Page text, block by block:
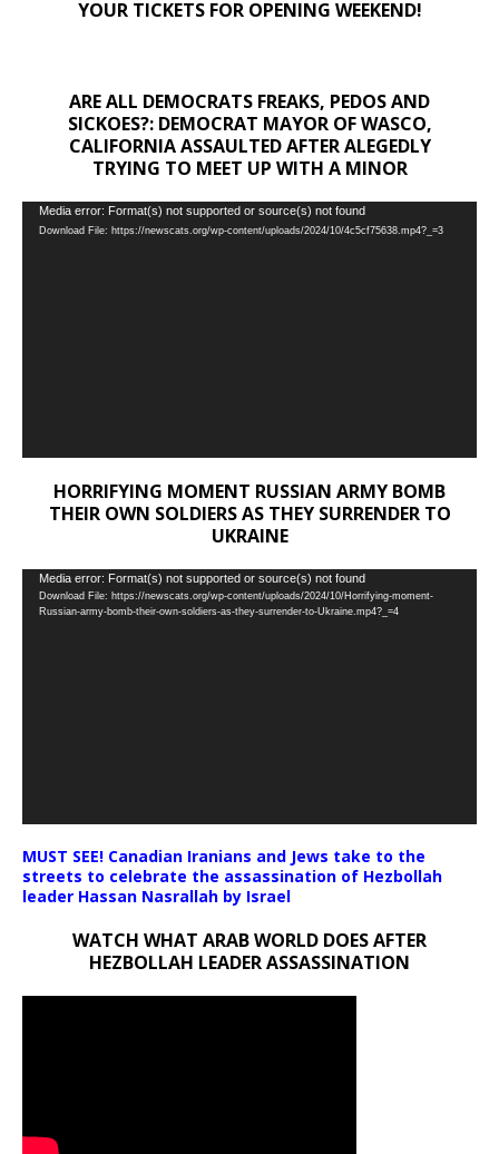
YOUR TICKETS FOR OPENING WEEKEND!
ARE ALL DEMOCRATS FREAKS, PEDOS AND
SICKOES?: DEMOCRAT MAYOR OF WASCO,
CALIFORNIA ASSAULTED AFTER ALEGEDLY
TRYING TO MEET UP WITH A MINOR
Video
Player
Media error: Format(s) not supported or source(s) not found
Download File: https://newscats.org/wp-content/uploads/2024/10/4c5cf75638.mp4?_=3
HORRIFYING MOMENT RUSSIAN ARMY BOMB
THEIR OWN SOLDIERS AS THEY SURRENDER TO
UKRAINE
Video
Player
Media error: Format(s) not supported or source(s) not found
Download File: https://newscats.org/wp-content/uploads/2024/10/Horrifying-moment-
Russian-army-bomb-their-own-soldiers-as-they-surrender-to-Ukraine.mp4?_=4
MUST SEE! Canadian Iranians and Jews take to the
streets to celebrate the assassination of Hezbollah
leader Hassan Nasrallah by Israel
WATCH WHAT ARAB WORLD DOES AFTER
HEZBOLLAH LEADER ASSASSINATION